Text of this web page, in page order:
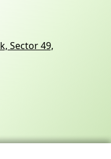
Sector 49,